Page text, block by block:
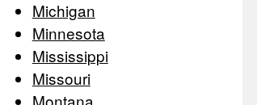
Michigan
Minnesota
Mississippi
Missouri